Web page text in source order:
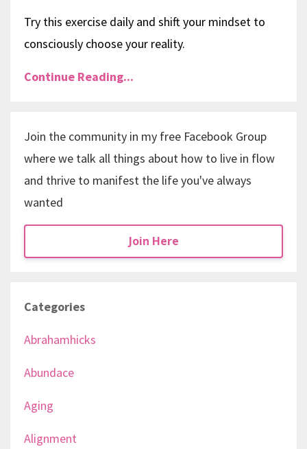
Try this exercise daily and shift your mindset to
consciously choose your reality.
Continue Reading...
Join the community in my free Facebook Group
where we talk all things about how to live in flow
and thrive to manifest the life you've always
wanted
Join Here
Categories
Abrahamhicks
Abundace
Aging
Alignment